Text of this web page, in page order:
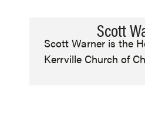
Scott
Scott Warner is the
Kerrville Church of